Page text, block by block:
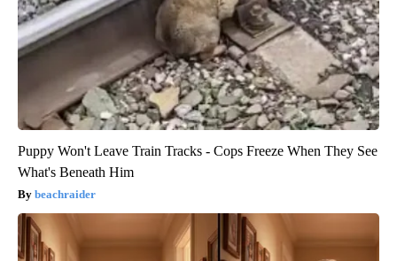
Puppy Won't Leave Train Tracks - Cops Freeze When They See
What's Beneath Him
beachraider